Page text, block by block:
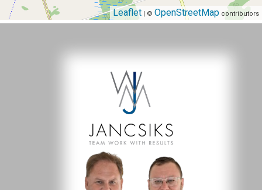
Leaflet | © OpenStreetMap contributors